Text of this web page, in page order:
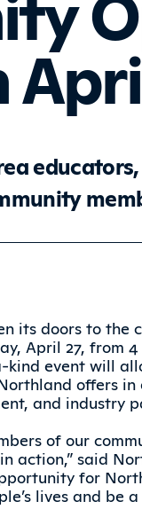
its doors to the
April 27, from
kind event will
offers in
and industry
of our
action,” said
for
lives and be